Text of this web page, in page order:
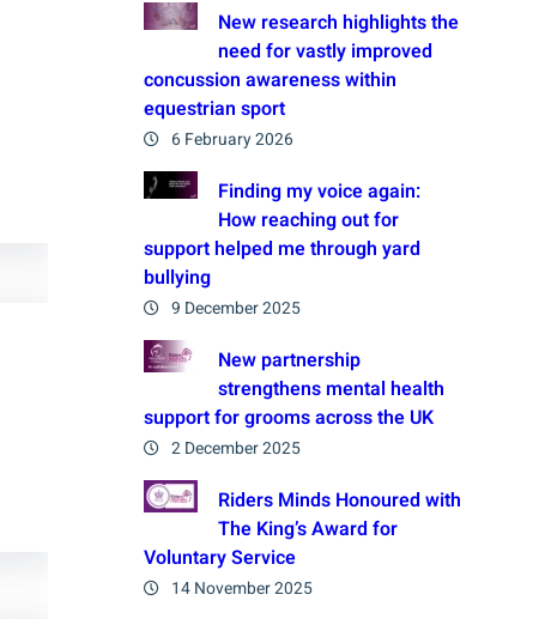
New research highlights the
need for vastly improved
concussion awareness within
equestrian sport
6 February 2026
Finding my voice again:
How reaching out for
support helped me through yard
bullying
9 December 2025
New partnership
strengthens mental health
support for grooms across the UK
2 December 2025
Riders Minds Honoured with
The King’s Award for
Voluntary Service
14 November 2025